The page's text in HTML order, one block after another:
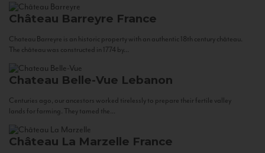
Château Barreyre France
Chateau Barreyre is an historic property with an authentic 18th century château.
The château was constructed in 1774 by...
Chateau Belle-Vue Lebanon
Centuries ago, our ancestors worked tirelessly to prepare their fertile valley
lands for farming. They tamed the...
Château La Marzelle France